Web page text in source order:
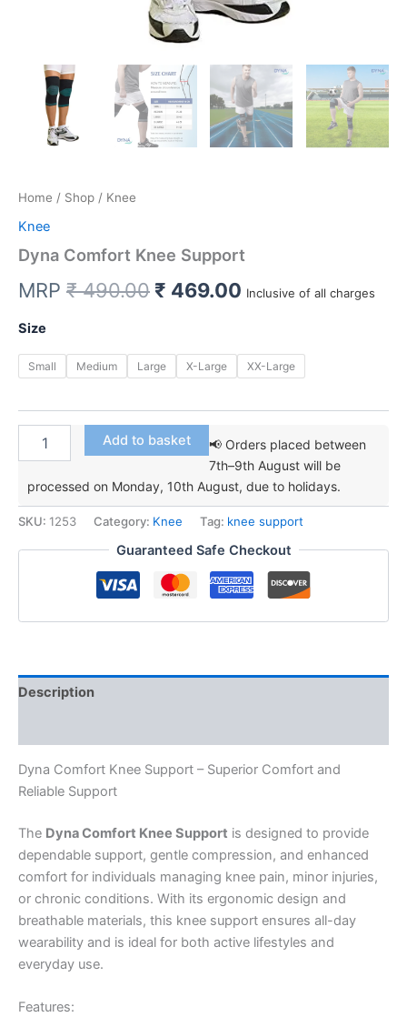
Home / Shop / Knee
Knee
Dyna Comfort Knee Support
MRP ₹490.00 Original
was:
₹ 469.00 Current
is:
Inclusive of all charges
Size
Small Medium Large X-Large XX-Large
Comfort
Support
quantity
Add to basket
📢 Orders placed between
7th–9th August will be
processed on Monday, 10th August, due to holidays.
SKU: 1253 Category: Knee Tag: knee support
Guaranteed Safe Checkout
Description
Dyna Comfort Knee Support – Superior Comfort and
Reliable Support
The Dyna Comfort Knee Support is designed to provide
dependable support, gentle compression, and enhanced
comfort for individuals managing knee pain, minor injuries,
or chronic conditions. With its ergonomic design and
breathable materials, this knee support ensures all-day
wearability and is ideal for both active lifestyles and
everyday use.
Features: